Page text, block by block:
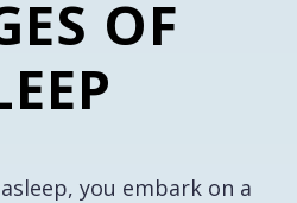
OF
you embark on a